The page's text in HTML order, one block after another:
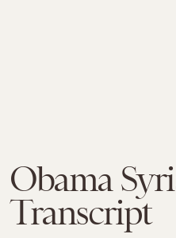
Obama
Transcript